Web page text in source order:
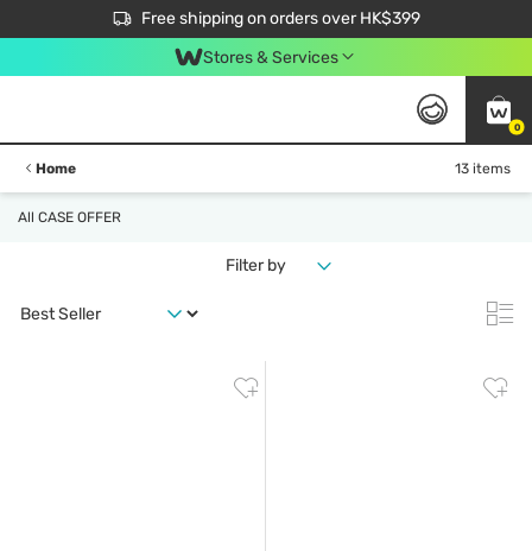
Free shipping on orders over HK$399
$50 off your first App order over $450. Use code NEWAPP
Stores & Services
0
Home 13 items
All CASE OFFER
Filter by